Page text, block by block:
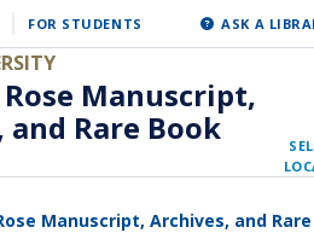
FOR STUDENTS ASK A
Manuscript,
Rare Book
Manuscript, Archives, and